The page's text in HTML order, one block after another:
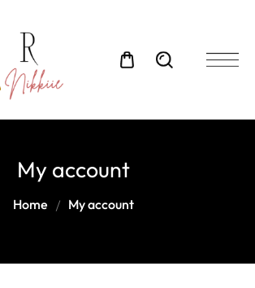
My account
Home My account